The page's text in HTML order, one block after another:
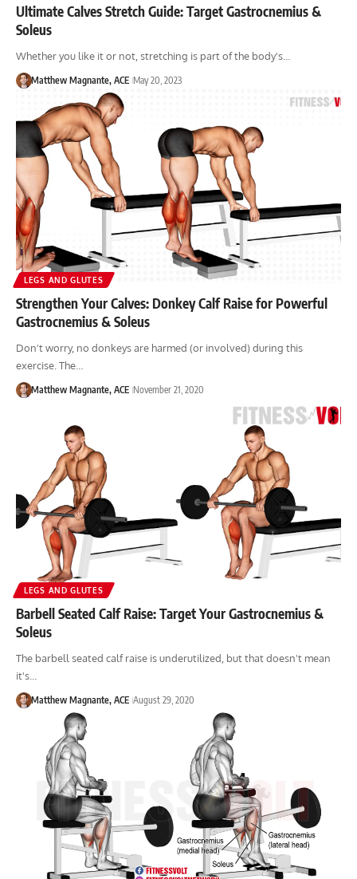
Ultimate Calves Stretch Guide: Target Gastrocnemius &
Soleus
Whether you like it or not, stretching is part of the body's…
Matthew Magnante, ACE May 20, 2023
LEGS AND GLUTES
Strengthen Your Calves: Donkey Calf Raise for Powerful
Gastrocnemius & Soleus
Don't worry, no donkeys are harmed (or involved) during this
exercise. The…
Matthew Magnante, ACE November 21, 2020
LEGS AND GLUTES
Barbell Seated Calf Raise: Target Your Gastrocnemius &
Soleus
The barbell seated calf raise is underutilized, but that doesn't mean
it's…
Matthew Magnante, ACE August 29, 2020